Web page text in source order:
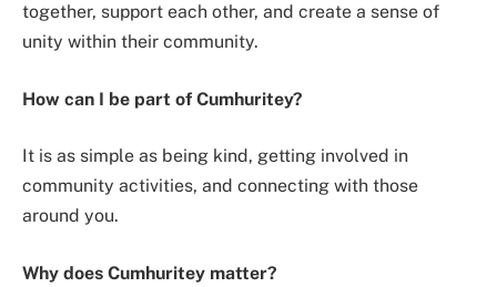
together, support each other, and create a sense of
unity within their community.
How can I be part of Cumhuritey?
It is as simple as being kind, getting involved in
community activities, and connecting with those
around you.
Why does Cumhuritey matter?